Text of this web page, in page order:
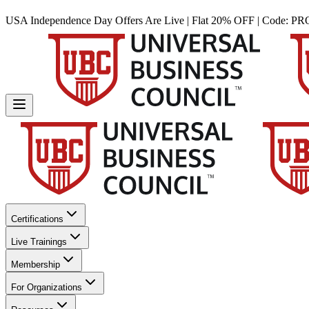
USA Independence Day Offers Are Live | Flat 20% OFF | Code:
Certifications
Live Trainings
Membership
For Organizations